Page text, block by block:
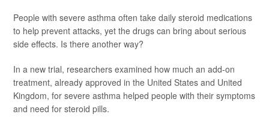
People with severe asthma often take daily steroid medications
to help prevent attacks, yet the drugs can bring about serious
side effects. Is there another way?
In a new trial, researchers examined how much an add-on
treatment, already approved in the United States and United
Kingdom, for severe asthma helped people with their symptoms
and need for steroid pills.